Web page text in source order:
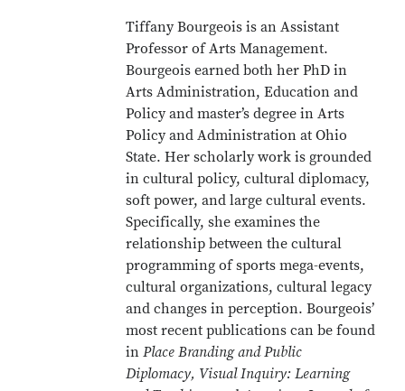
Tiffany Bourgeois is an Assistant
Professor of Arts Management.
Bourgeois earned both her PhD in
Arts Administration, Education and
Policy and master’s degree in Arts
Policy and Administration at Ohio
State. Her scholarly work is grounded
in cultural policy, cultural diplomacy,
soft power, and large cultural events.
Specifically, she examines the
relationship between the cultural
programming of sports mega-events,
cultural organizations, cultural legacy
and changes in perception. Bourgeois’
most recent publications can be found
inPlace Branding and Public
Diplomacy, Visual Inquiry: Learning